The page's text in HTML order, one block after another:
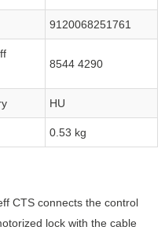
9120068251761
8544 4290
HU
0.53 kg
CTS connects the control
lock with the cable